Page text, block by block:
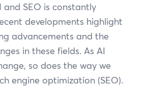
and SEO is constantly
developments highlight
advancements and the
in these fields. As AI
so does the way we
engine optimization (SEO).